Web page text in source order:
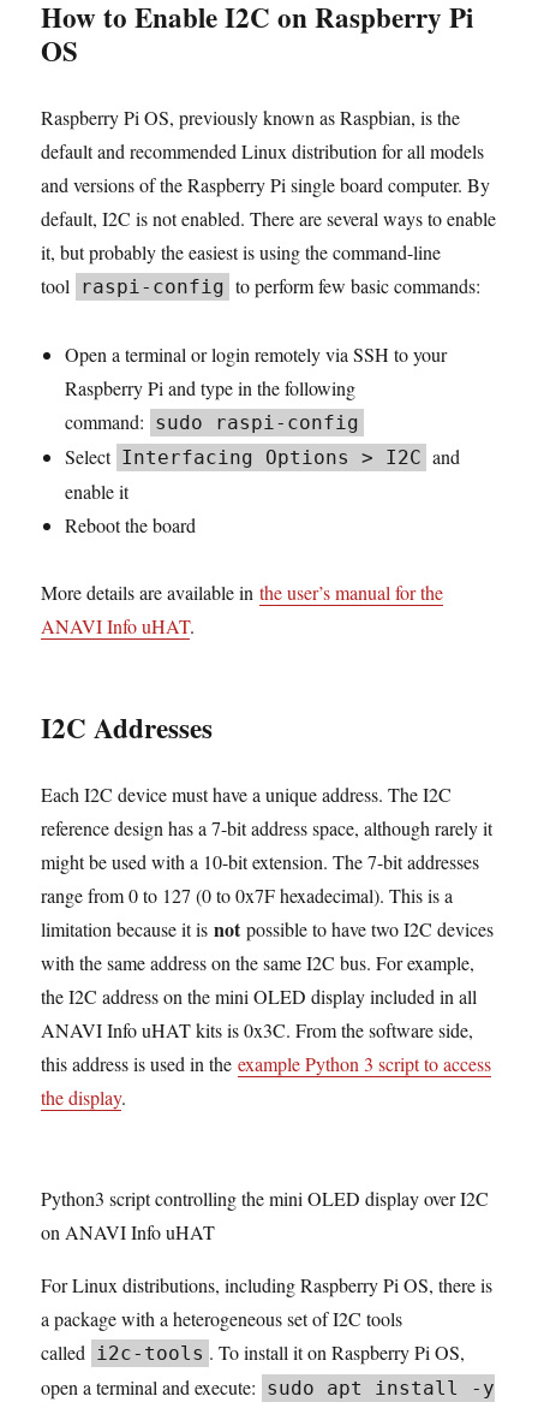
How to Enable I2C on Raspberry Pi
OS
Raspberry Pi OS, previously known as Raspbian, is the
default and recommended Linux distribution for all models
and versions of the Raspberry Pi single board computer. By
default, I2C is not enabled. There are several ways to enable
it, but probably the easiest is using the command-line
tool raspi-config to perform few basic commands:
Open a terminal or login remotely via SSH to your
Raspberry Pi and type in the following
command: sudo raspi-config
Select Interfacing Options > I2C and
enable it
Reboot the board
More details are available inthe user’s manual for the
ANAVI Info uHAT.
I2C Addresses
Each I2C device must have a unique address. The I2C
reference design has a 7-bit address space, although rarely it
might be used with a 10-bit extension. The 7-bit addresses
range from 0 to 127 (0 to 0x7F hexadecimal). This is a
limitation because it isnotpossible to have two I2C devices
with the same address on the same I2C bus. For example,
the I2C address on the mini OLED display included in all
ANAVI Info uHAT kits is 0x3C. From the software side,
this address is used in theexample Python 3 script to access
the display.
Python3 script controlling the mini OLED display over I2C
on ANAVI Info uHAT
For Linux distributions, including Raspberry Pi OS, there is
a package with a heterogeneous set of I2C tools
called i2c-tools . To install it on Raspberry Pi OS,
open a terminal and execute: sudo apt install -y